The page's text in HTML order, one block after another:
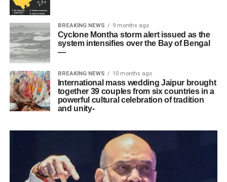
BREAKING NEWS 9 months ago
Cyclone Montha storm alert issued as the
system intensifies over the Bay of Bengal
—
BREAKING NEWS 10 months ago
International mass wedding Jaipur brought
together 39 couples from six countries in a
powerful cultural celebration of tradition
and unity-